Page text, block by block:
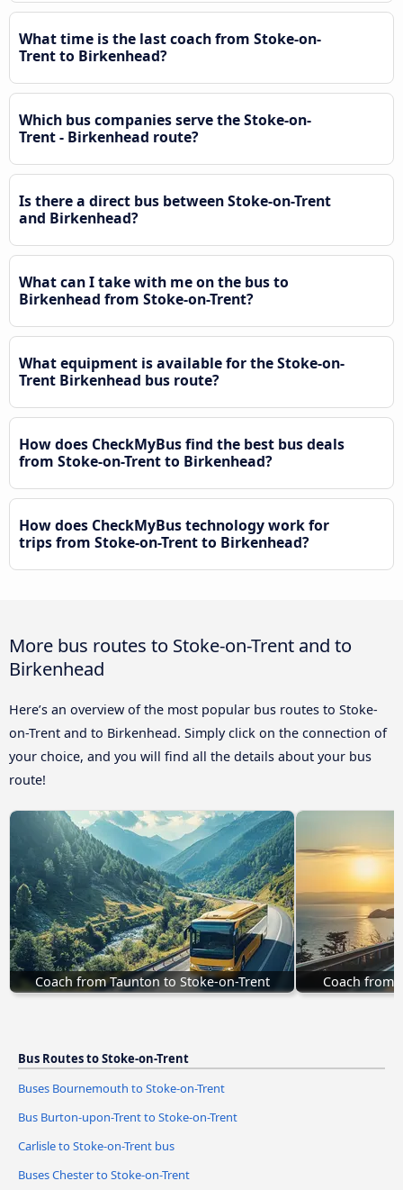
What time is the last coach from Stoke-on-
Trent to Birkenhead?
Which bus companies serve the Stoke-on-
Trent - Birkenhead route?
Is there a direct bus between Stoke-on-Trent
and Birkenhead?
What can I take with me on the bus to
Birkenhead from Stoke-on-Trent?
What equipment is available for the Stoke-on-
Trent Birkenhead bus route?
How does CheckMyBus find the best bus deals
from Stoke-on-Trent to Birkenhead?
How does CheckMyBus technology work for
trips from Stoke-on-Trent to Birkenhead?
More bus routes to Stoke-on-Trent and to
Birkenhead
Here’s an overview of the most popular bus routes to Stoke-
on-Trent and to Birkenhead. Simply click on the connection of
your choice, and you will find all the details about your bus
route!
Coach from Taunton to Stoke-on-Trent Coach from
Bus Routes to Stoke-on-Trent
Buses Bournemouth to Stoke-on-Trent
Bus Burton-upon-Trent to Stoke-on-Trent
Carlisle to Stoke-on-Trent bus
Buses Chester to Stoke-on-Trent